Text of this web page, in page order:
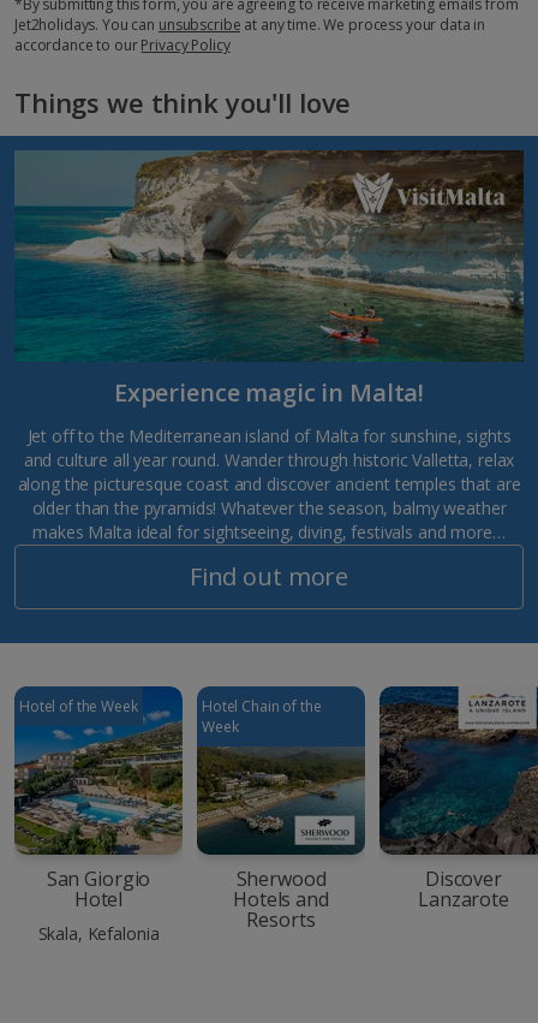
Jet2holidays. You can unsubscribe at any time. We process your data in
accordance to ourPrivacy Policy
Things we think you'll love
Experience magic in Malta!
Jet off to the Mediterranean island of Malta for sunshine, sights
and culture all year round. Wander through historic Valletta, relax
along the picturesque coast and discover ancient temples that are
older than the pyramids! Whatever the season, balmy weather
makes Malta ideal for sightseeing, diving, festivals and more…
Find out more
Hotel of the Week
San Giorgio
Hotel
Skala, Kefalonia
Hotel Chain of the
Week
Sherwood
Hotels and
Resorts
Discover
Lanzarote